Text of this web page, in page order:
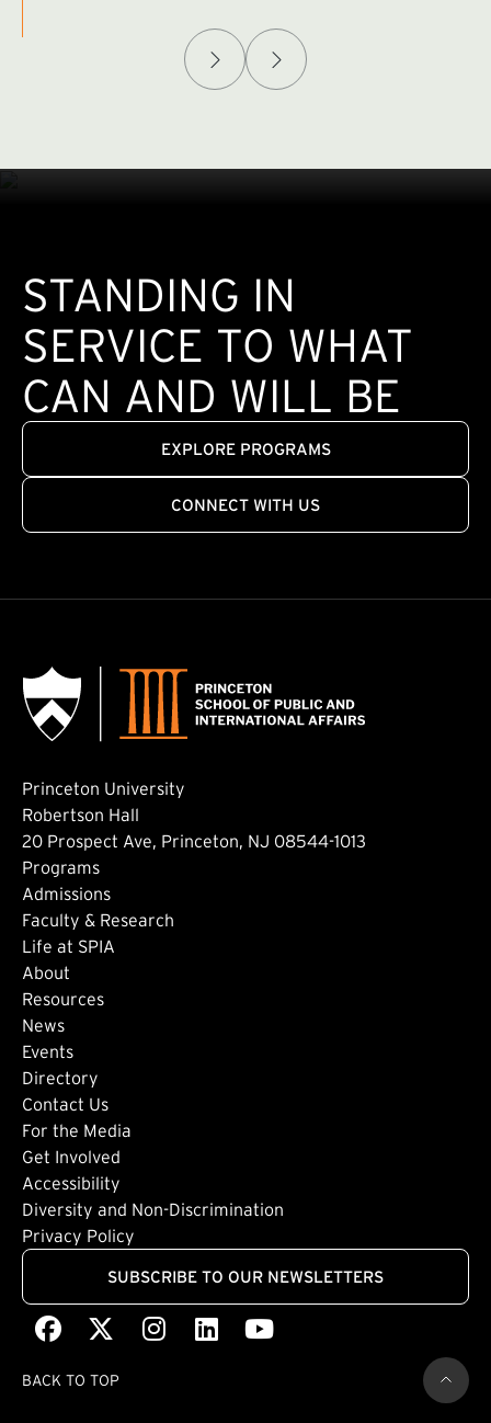
STANDING IN
SERVICE TO WHAT
CAN AND WILL BE
EXPLORE PROGRAMS
CONNECT WITH US
Princeton University
Robertson Hall
20 Prospect Ave, Princeton, NJ 08544-1013
Footer: Main
Programs
Admissions
Faculty & Research
Life at SPIA
About
Footer: Secondary
Resources
News
Events
Directory
Footer: Tertiary
Contact Us
For the Media
Get Involved
Footer: Quaternary
Accessibility
Diversity and Non-Discrimination
Privacy Policy
SUBSCRIBE TO OUR NEWSLETTERS
Facebook
(external link)(external link)
Instagram
(external link)
LinkedIn
(external link)
Youtube
(external link)
BACK TO TOP